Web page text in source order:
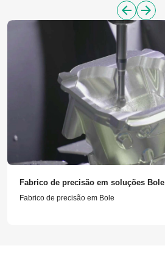
Fabrico de precisão em soluções Bole
Fabrico de precisão em Bole